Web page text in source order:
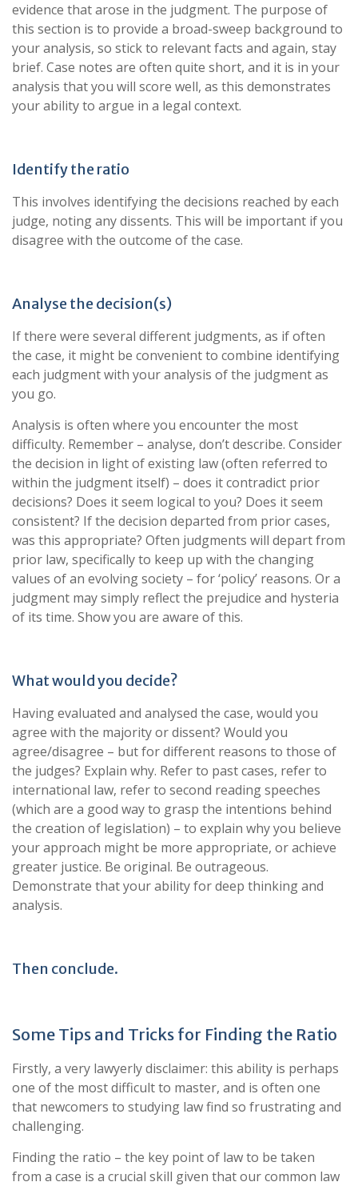
evidence that arose in the judgment. The purpose of
this section is to provide a broad-sweep background to
your analysis, so stick to relevant facts and again, stay
brief. Case notes are often quite short, and it is in your
analysis that you will score well, as this demonstrates
your ability to argue in a legal context.
Identify the ratio
This involves identifying the decisions reached by each
judge, noting any dissents. This will be important if you
disagree with the outcome of the case.
Analyse the decision(s)
If there were several different judgments, as if often
the case, it might be convenient to combine identifying
each judgment with your analysis of the judgment as
you go.
Analysis is often where you encounter the most
difficulty. Remember – analyse, don’t describe. Consider
the decision in light of existing law (often referred to
within the judgment itself) – does it contradict prior
decisions? Does it seem logical to you? Does it seem
consistent? If the decision departed from prior cases,
was this appropriate? Often judgments will depart from
prior law, specifically to keep up with the changing
values of an evolving society – for ‘policy’ reasons. Or a
judgment may simply reflect the prejudice and hysteria
of its time. Show you are aware of this.
What would you decide?
Having evaluated and analysed the case, would you
agree with the majority or dissent? Would you
agree/disagree – but for different reasons to those of
the judges? Explain why. Refer to past cases, refer to
international law, refer to second reading speeches
(which are a good way to grasp the intentions behind
the creation of legislation) – to explain why you believe
your approach might be more appropriate, or achieve
greater justice. Be original. Be outrageous.
Demonstrate that your ability for deep thinking and
analysis.
Then conclude.
Some Tips and Tricks for Finding the Ratio
Firstly, a very lawyerly disclaimer: this ability is perhaps
one of the most difficult to master, and is often one
that newcomers to studying law find so frustrating and
challenging.
Finding the ratio – the key point of law to be taken
from a case is a crucial skill given that our common law